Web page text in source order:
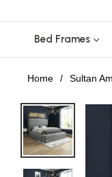
Bed Frames
Home / Sultan